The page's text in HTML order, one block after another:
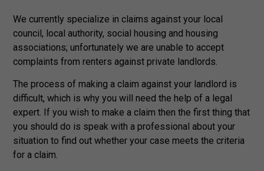
We currently specialize in claims against your local
council, local authority, social housing and housing
associations; unfortunately we are unable to accept
complaints from renters against private landlords.
The process of making a claim against your landlord is
difficult, which is why you will need the help of a legal
expert. If you wish to make a claim then the first thing that
you should do is speak with a professional about your
situation to find out whether your case meets the criteria
for a claim.